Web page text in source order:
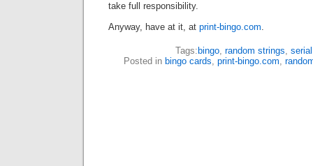
take full responsibility.
Anyway, have at it, at print-bingo.com.
Tags: bingo, random strings, serial
Posted in bingo cards, print-bingo.com,